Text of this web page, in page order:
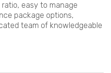
ratio, easy to manage
package options,
team of knowledgeable